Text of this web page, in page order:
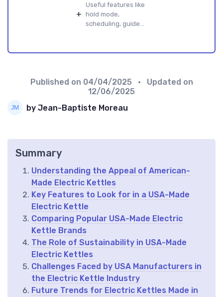
+
Useful features like
hold mode,
scheduling, guide...
Published on 04/04/2025
• Updated on
12/06/2025
by Jean-Baptiste Moreau
Summary
Understanding the Appeal of American-
Made Electric Kettles
Key Features to Look for in a USA-Made
Electric Kettle
Comparing Popular USA-Made Electric
Kettle Brands
The Role of Sustainability in USA-Made
Electric Kettles
Challenges Faced by USA Manufacturers in
the Electric Kettle Industry
Future Trends for Electric Kettles Made in